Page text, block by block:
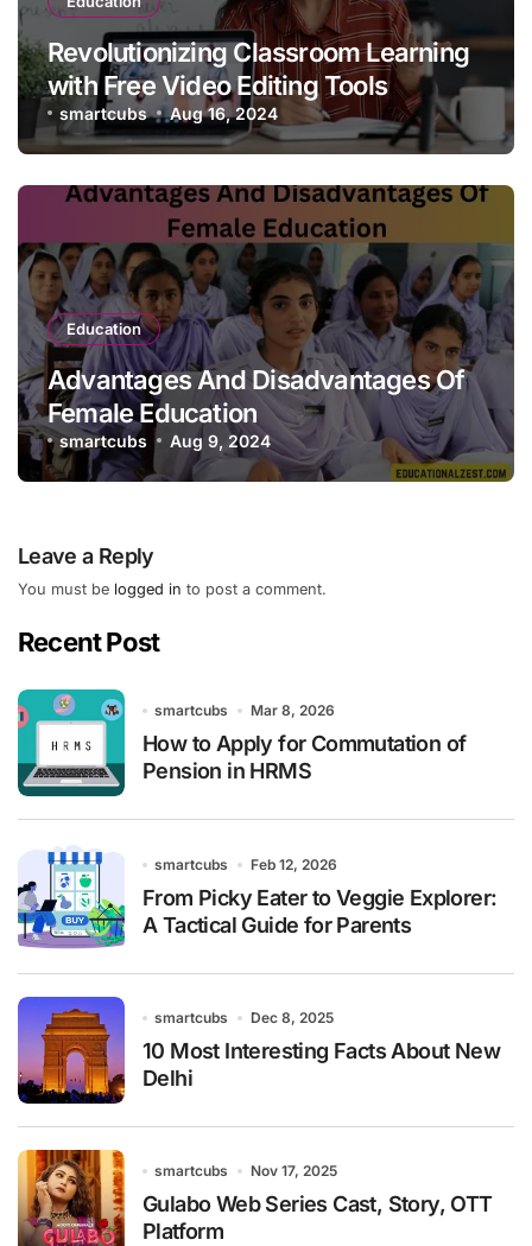
Revolutionizing Classroom Learning
with Free Video Editing Tools
smartcubs Aug 16, 2024
Education
Advantages And Disadvantages Of
Female Education
smartcubs Aug 9, 2024
Leave a Reply
You must be logged in to post a comment.
Recent Post
smartcubs Mar 8, 2026
How to Apply for Commutation of
Pension in HRMS
smartcubs Feb 12, 2026
From Picky Eater to Veggie Explorer:
A Tactical Guide for Parents
smartcubs Dec 8, 2025
10 Most Interesting Facts About New
Delhi
smartcubs Nov 17, 2025
Gulabo Web Series Cast, Story, OTT
Platform